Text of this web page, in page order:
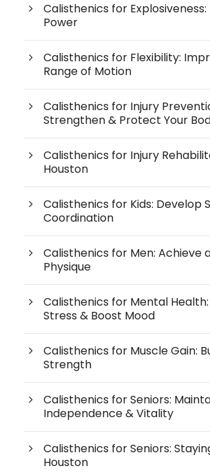
Calisthenics for Explosiveness:
Power
Calisthenics for Flexibility:
Range of Motion
Calisthenics for Injury
Strengthen & Protect Your
Calisthenics for Injury
Houston
Calisthenics for Kids: Develop
Coordination
Calisthenics for Men: Achieve
Physique
Calisthenics for Mental
Stress & Boost Mood
Calisthenics for Muscle Gain:
Strength
Calisthenics for Seniors:
Independence & Vitality
Calisthenics for Seniors:
Houston